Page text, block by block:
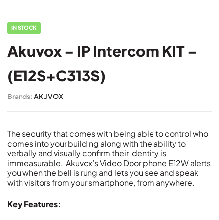
IN STOCK
Akuvox – IP Intercom KIT –
(E12S+C313S)
Brands:AKUVOX
The security that comes with being able to control who
comes into your building along with the ability to
verbally and visually confirm their identity is
immeasurable. Akuvox’s Video Door phone E12W alerts
you when the bell is rung and lets you see and speak
with visitors from your smartphone, from anywhere.
Key Features: